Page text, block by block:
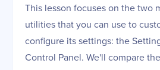
This lesson focuses on the two
utilities that you can use to
configure its settings: the
Control Panel. We'll compare